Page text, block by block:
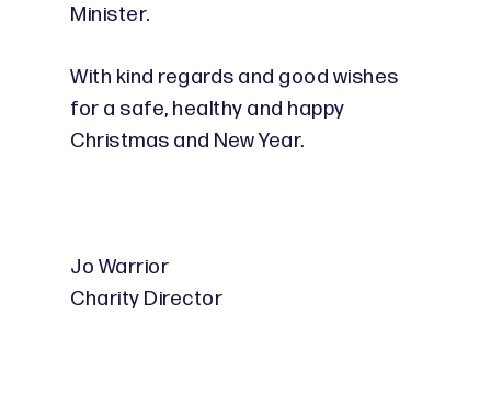
Minister.
With kind regards and good wishes
for a safe, healthy and happy
Christmas and New Year.
Jo Warrior
Charity Director